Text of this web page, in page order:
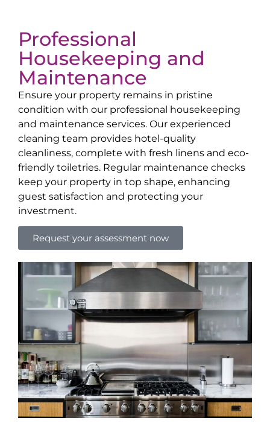
Professional
Housekeeping and
Maintenance
Ensure your property remains in pristine
condition with our professional housekeeping
and maintenance services. Our experienced
cleaning team provides hotel-quality
cleanliness, complete with fresh linens and eco-
friendly toiletries. Regular maintenance checks
keep your property in top shape, enhancing
guest satisfaction and protecting your
investment.
Request your assessment now